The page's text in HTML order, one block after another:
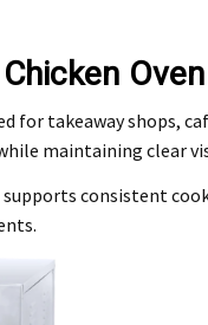
the date of your purchase
us in writing to
of the defect. The cost to
events beyond our
Oven
for takeaway shops,
maintaining clear
consistent